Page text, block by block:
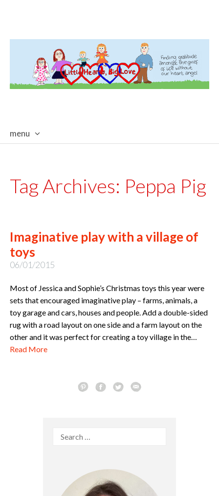
menu
Tag Archives: Peppa Pig
Imaginative play with a village of
toys
06/01/2015
Most of Jessica and Sophie’s Christmas toys this year were
sets that encouraged imaginative play – farms, animals, a
toy garage and cars, houses and people. Add a double-sided
rug with a road layout on one side and a farm layout on the
other and it was perfect for creating a toy village in the…
Read More
Search